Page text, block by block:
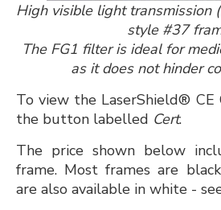
High visible light transmission
style #37
The FG1 filter is ideal for
as it does not hinder
To view the LaserShield® CE
the button labelled Cert.
The price shown below
frame. Most frames are
are also available in white -